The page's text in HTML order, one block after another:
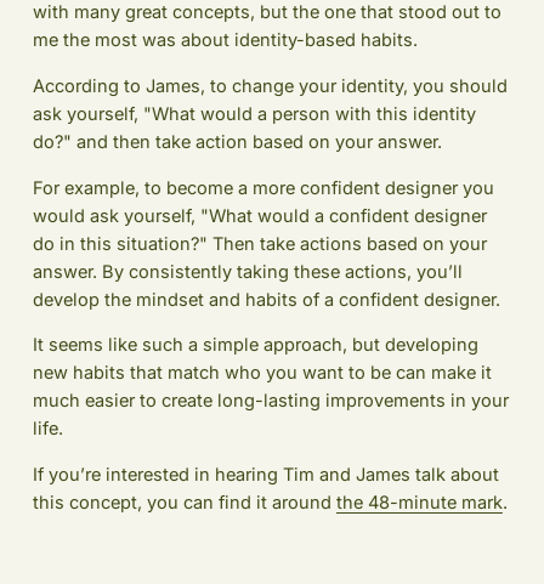
with many great concepts, but the one that stood out to
me the most was about identity-based habits.
According to James, to change your identity, you should
ask yourself, "What would a person with this identity
do?" and then take action based on your answer.
For example, to become a more confident designer you
would ask yourself, "What would a confident designer
do in this situation?" Then take actions based on your
answer. By consistently taking these actions, you’ll
develop the mindset and habits of a confident designer.
It seems like such a simple approach, but developing
new habits that match who you want to be can make it
much easier to create long-lasting improvements in your
life.
If you’re interested in hearing Tim and James talk about
this concept, you can find it around the 48-minute mark.